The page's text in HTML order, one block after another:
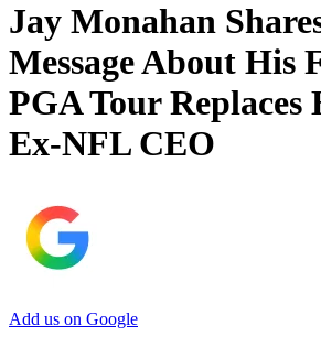
Jay Monahan
Message About His
PGA Tour
Ex-NFL CEO
Add us on Google